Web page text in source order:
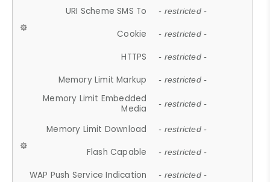
URI Scheme SMS To - restricted -
Cookie - restricted -
HTTPS - restricted -
Memory Limit Markup - restricted -
Memory Limit Embedded
Media
- restricted -
Memory Limit Download - restricted -
Flash Capable - restricted -
WAP Push Service Indication - restricted -